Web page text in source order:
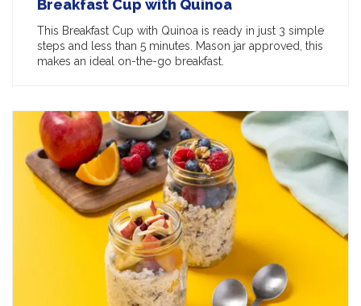
Breakfast Cup with Quinoa
This Breakfast Cup with Quinoa is ready in just 3 simple
steps and less than 5 minutes. Mason jar approved, this
makes an ideal on-the-go breakfast.